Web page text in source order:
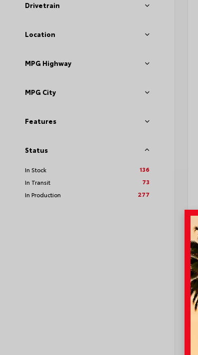
Drivetrain
Location
MPG Highway
MPG City
Features
Status
In Stock
136
In Transit
73
In Production
277